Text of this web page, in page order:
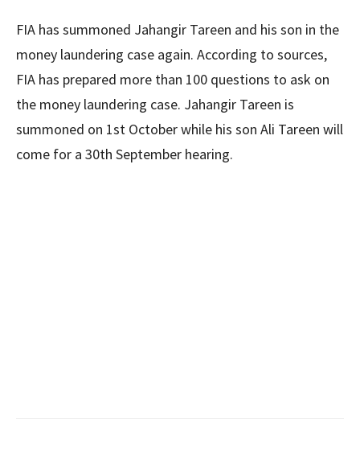
FIA has summoned Jahangir Tareen and his son in the
money laundering case again. According to sources,
FIA has prepared more than 100 questions to ask on
the money laundering case. Jahangir Tareen is
summoned on 1st October while his son Ali Tareen will
come for a 30th September hearing.